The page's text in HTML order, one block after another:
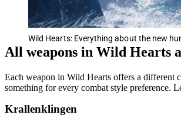
Wild Hearts: Everything about the new
All weapons in Wild Hearts
Each weapon in Wild Hearts offers a different
something for every combat style preference.
Krallenklingen